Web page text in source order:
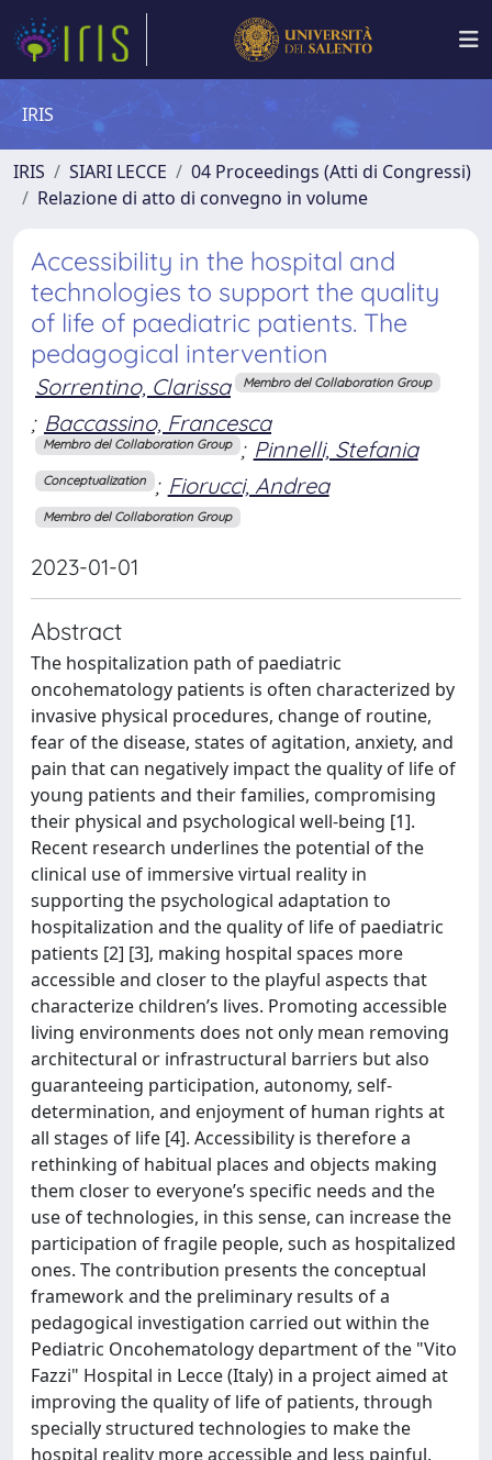
IRIS
IRIS SIARI LECCE
04 Proceedings (Atti di Congressi)
Relazione di atto di convegno in volume
Accessibility in the hospital and
technologies to support the quality
of life of paediatric patients. The
pedagogical intervention
Sorrentino, Clarissa Membro del Collaboration Group
; Baccassino, Francesca
Membro del Collaboration Group ; Pinnelli, Stefania
Conceptualization ; Fiorucci, Andrea
Membro del Collaboration Group
2023-01-01
Abstract
The hospitalization path of paediatric
oncohematology patients is often characterized by
invasive physical procedures, change of routine,
fear of the disease, states of agitation, anxiety, and
pain that can negatively impact the quality of life of
young patients and their families, compromising
their physical and psychological well-being [1].
Recent research underlines the potential of the
clinical use of immersive virtual reality in
supporting the psychological adaptation to
hospitalization and the quality of life of paediatric
patients [2] [3], making hospital spaces more
accessible and closer to the playful aspects that
characterize children’s lives. Promoting accessible
living environments does not only mean removing
architectural or infrastructural barriers but also
guaranteeing participation, autonomy, self-
determination, and enjoyment of human rights at
all stages of life [4]. Accessibility is therefore a
rethinking of habitual places and objects making
them closer to everyone’s specific needs and the
use of technologies, in this sense, can increase the
participation of fragile people, such as hospitalized
ones. The contribution presents the conceptual
framework and the preliminary results of a
pedagogical investigation carried out within the
Pediatric Oncohematology department of the "Vito
Fazzi" Hospital in Lecce (Italy) in a project aimed at
improving the quality of life of patients, through
specially structured technologies to make the
hospital reality more accessible and less painful.